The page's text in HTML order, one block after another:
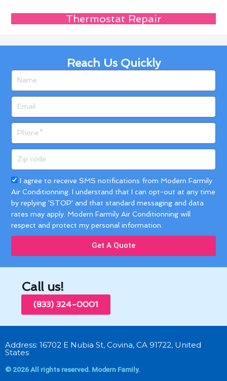
Thermostat Repair
Reach Us Quickly
code
Acceptance
I agree to receive SMS notifications from Modern Farmily
Air Conditionning. I understand that I can opt-out at any time
by replying 'STOP' and that standard messaging and data
rates may apply. Modern Farmily Air Conditionning will
respect and protect my personal information.
Get A Quote
Call us!
(833) 324-0001
Address: 16702 E Nubia St, Covina, CA 91722, United
States
© 2026 All rights reserved. Modern Family.